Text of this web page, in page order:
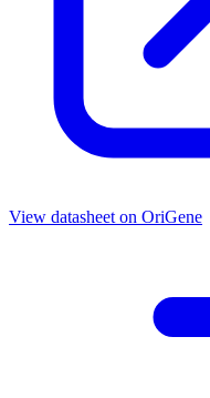
View datasheet on OriGene